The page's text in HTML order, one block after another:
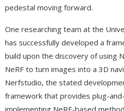
pedestal moving forward.
One researching team at the
has successfully developed a
build upon the discovery of using
NeRF to turn images into a 3D
Nerfstudio, the stated
framework that provides plug-
implementing NeRF-based